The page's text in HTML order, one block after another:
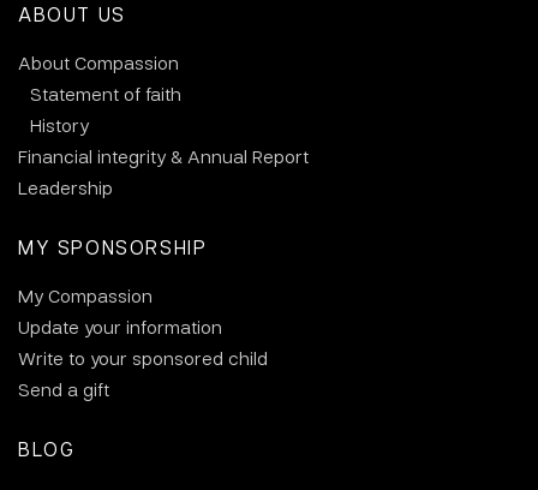
ABOUT US
About Compassion
Statement of faith
History
Financial integrity & Annual Report
Leadership
MY SPONSORSHIP
My Compassion
Update your information
Write to your sponsored child
Send a gift
BLOG